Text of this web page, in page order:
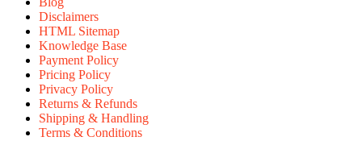
Disclaimers
HTML Sitemap
Knowledge Base
Payment Policy
Pricing Policy
Privacy Policy
Returns & Refunds
Shipping & Handling
Terms & Conditions